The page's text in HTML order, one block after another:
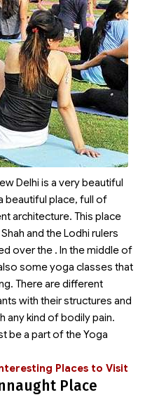
Delhi is a very beautiful
beautiful place, full of
architecture. This place
and the Lodhi rulers
over the . In the middle of
some yoga classes that
There are different
with their structures and
any kind of bodily pain.
be a part of the Yoga
Places to Visit
Place